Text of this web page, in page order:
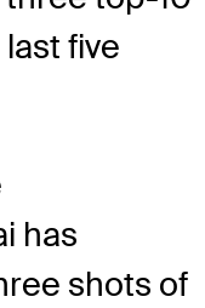
five
has
shots of